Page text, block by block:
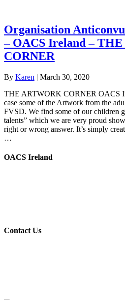
Organisation
– OACS Ireland –
CORNER
By Karen | March 30, 2020
THE ARTWORK CORNER OACS
case some of the Artwork from the
FVSD. We find some of our children
talents” which we are very proud
right or wrong answer. It’s simply
…
OACS Ireland
Contact Us